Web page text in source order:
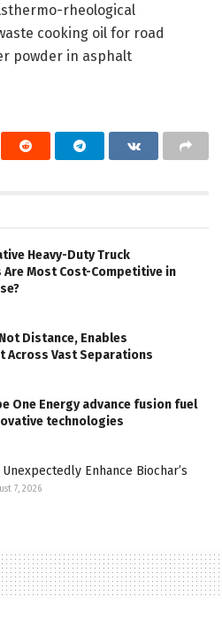
rheological
cooking oil for road
powder in asphalt
Heavy-Duty Truck
Are Most Cost-Competitive in
Distance, Enables
Across Vast Separations
One Energy advance fusion fuel
technologies
Enhance Biochar’s
7, 2026